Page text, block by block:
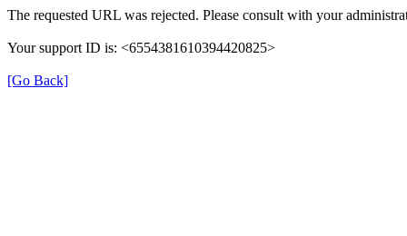
The requested URL was rejected. Please consult with your
Your support ID is: <6554381610394420825>
[Go Back]